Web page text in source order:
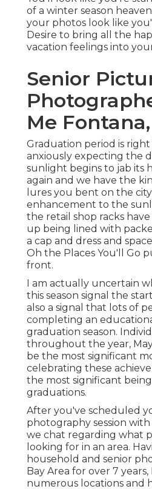
of a winter season
your photos look like
Desire to bring all the
vacation feelings into
Senior
Me
Graduation period is right
anxiously expecting the
sunlight begins to jab its
again and we have the
lures you bent on the
enhancement to the
the retail shop racks
up being lined with
a cap and dress and
Oh the Places You'll Go
front.
I am actually uncertain
this season signal the
also a signal that lots of
completing an
graduation season.
throughout the year,
be the most significant
celebrating these
the most significant
graduations.
After you've scheduled
photography session with
we chat regarding what
looking for in an area.
household and senior
Bay Area for over 7
numerous locations and